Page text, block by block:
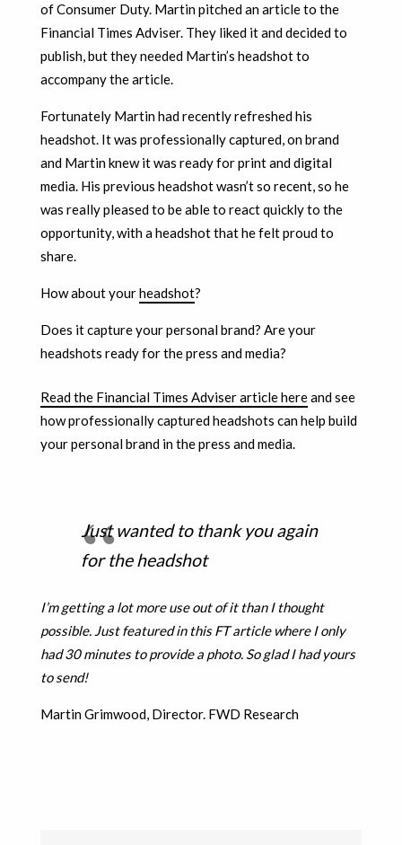
of Consumer Duty. Martin pitched an article to the
Financial Times Adviser. They liked it and decided to
publish, but they needed Martin’s headshot to
accompany the article.
Fortunately Martin had recently refreshed his
headshot. It was professionally captured, on brand
and Martin knew it was ready for print and digital
media. His previous headshot wasn’t so recent, so he
was really pleased to be able to react quickly to the
opportunity, with a headshot that he felt proud to
share.
How about yourheadshot?
Does it capture your personal brand? Are your
headshots ready for the press and media?
Read the Financial Times Adviser article hereand see
how professionally captured headshots can help build
your personal brand in the press and media.
Just wanted to thank you again
for the headshot
I’m getting a lot more use out of it than I thought
possible. Just featured in this FT article where I only
had 30 minutes to provide a photo. So glad I had yours
to send!
Martin Grimwood, Director. FWD Research